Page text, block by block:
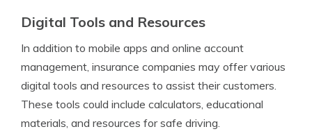
Digital Tools and Resources
In addition to mobile apps and online account
management, insurance companies may offer various
digital tools and resources to assist their customers.
These tools could include calculators, educational
materials, and resources for safe driving.